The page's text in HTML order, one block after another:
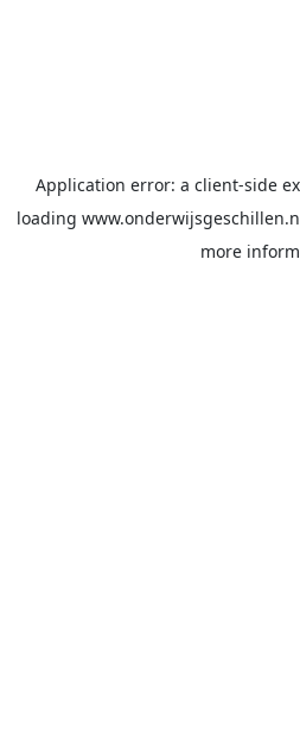
Application error: a client-side
loading
more